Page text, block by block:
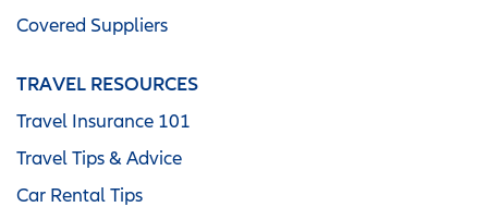
Covered Suppliers
TRAVEL RESOURCES
Travel Insurance 101
Travel Tips & Advice
Car Rental Tips